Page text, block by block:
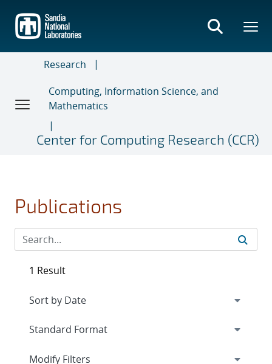
main
content
Research
Computing, Information Science, and
Mathematics
Center for Computing Research (CCR)
Publications
1 Result
Expand
Modify Filters